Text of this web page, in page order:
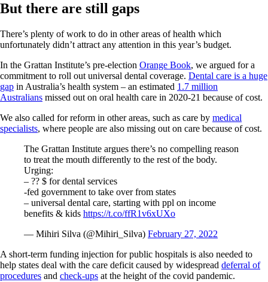
But there are still gaps
There’s plenty of work to do in other areas of health which
unfortunately didn’t attract any attention in this year’s budget.
In the Grattan Institute’s pre-election Orange Book, we argued for a
commitment to roll out universal dental coverage. Dental care is a huge
gap in Australia’s health system – an estimated 1.7 million
Australians missed out on oral health care in 2020-21 because of cost.
We also called for reform in other areas, such as care by medical
specialists, where people are also missing out on care because of cost.
The Grattan Institute argues there’s no compelling reason
to treat the mouth differently to the rest of the body.
Urging:
– ?? $ for dental services
-fed government to take over from states
– universal dental care, starting with ppl on income
benefits & kids https://t.co/ffR1v6xUXo
— Mihiri Silva (@Mihiri_Silva) February 27, 2022
A short-term funding injection for public hospitals is also needed to
help states deal with the care deficit caused by widespread deferral of
procedures and check-ups at the height of the covid pandemic.